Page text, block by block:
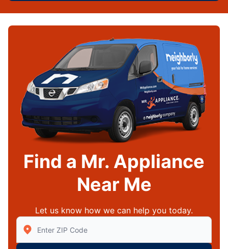
Find a Mr. Appliance
Near Me
Let us know how we can help you today.
Enter Zip/Postal Code to find local Mr Appliance